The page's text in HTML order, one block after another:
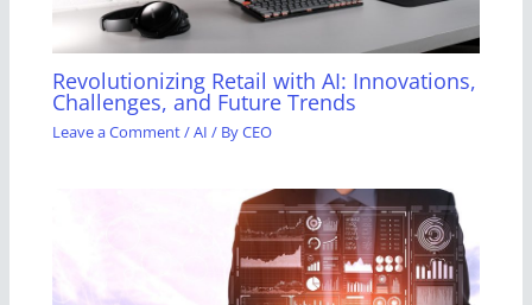
Revolutionizing Retail with AI: Innovations,
Challenges, and Future Trends
Leave a Comment/AI / ByCEO